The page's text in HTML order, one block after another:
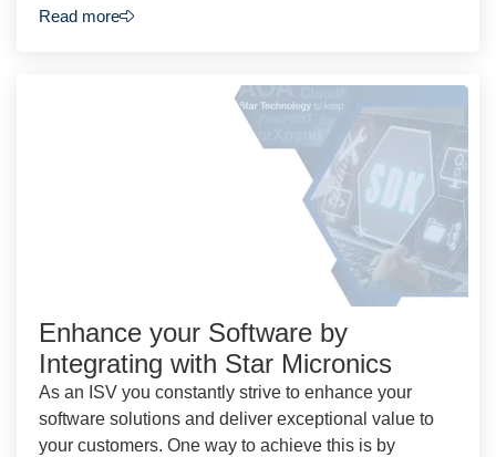
Read more
Enhance your Software by
Integrating with Star Micronics
As an ISV you constantly strive to enhance your
software solutions and deliver exceptional value to
your customers. One way to achieve this is by